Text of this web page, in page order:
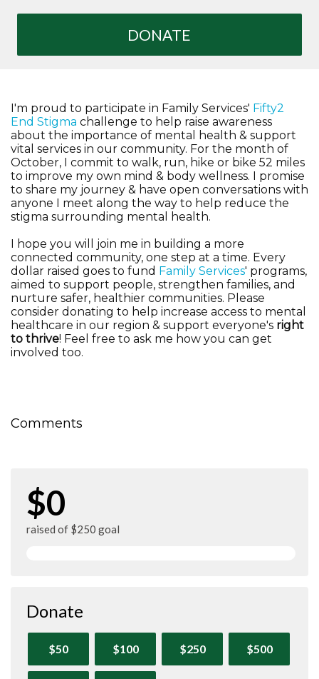
DONATE
I'm proud to participate in Family Services' Fifty2
End Stigma challenge to help raise awareness
about the importance of mental health & support
vital services in our community. For the month of
October, I commit to walk, run, hike or bike 52 miles
to improve my own mind & body wellness. I promise
to share my journey & have open conversations with
anyone I meet along the way to help reduce the
stigma surrounding mental health.
I hope you will join me in building a more
connected community, one step at a time. Every
dollar raised goes to fund Family Services' programs,
aimed to support people, strengthen families, and
nurture safer, healthier communities. Please
consider donating to help increase access to mental
healthcare in our region & support everyone's right
to thrive! Feel free to ask me how you can get
involved too.
Comments
$0
raised of $250 goal
Donate
$50 $100 $250 $500